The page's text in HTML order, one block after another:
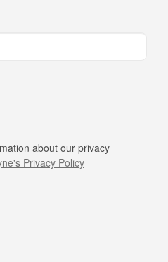
about our privacy
Privacy Policy